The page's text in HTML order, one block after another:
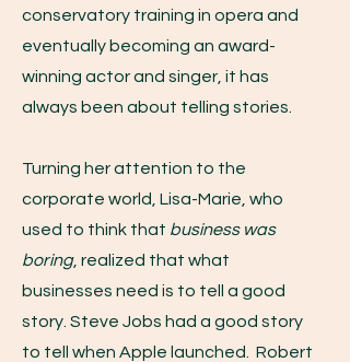
conservatory training in opera and
eventually becoming an award-
winning actor and singer, it has
always been about telling stories.
Turning her attention to the
corporate world, Lisa-Marie, who
used to think that business was
boring, realized that what
businesses need is to tell a good
story. Steve Jobs had a good story
to tell when Apple launched. Robert